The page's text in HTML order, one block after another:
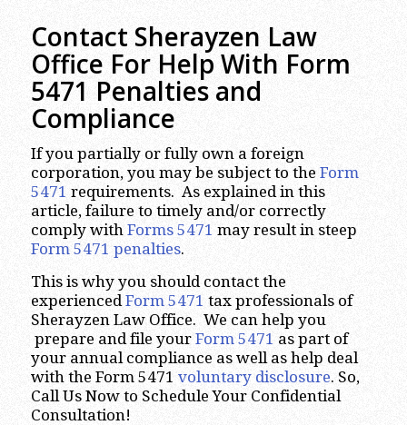
Contact Sherayzen Law
Office For Help With Form
5471 Penalties and
Compliance
If you partially or fully own a foreign
corporation, you may be subject to the Form
5471 requirements. As explained in this
article, failure to timely and/or correctly
comply with Forms 5471 may result in steep
Form 5471 penalties.
This is why you should contact the
experienced Form 5471 tax professionals of
Sherayzen Law Office. We can help you
prepare and file your Form 5471 as part of
your annual compliance as well as help deal
with the Form 5471 voluntary disclosure. So,
Call Us Now to Schedule Your Confidential
Consultation!